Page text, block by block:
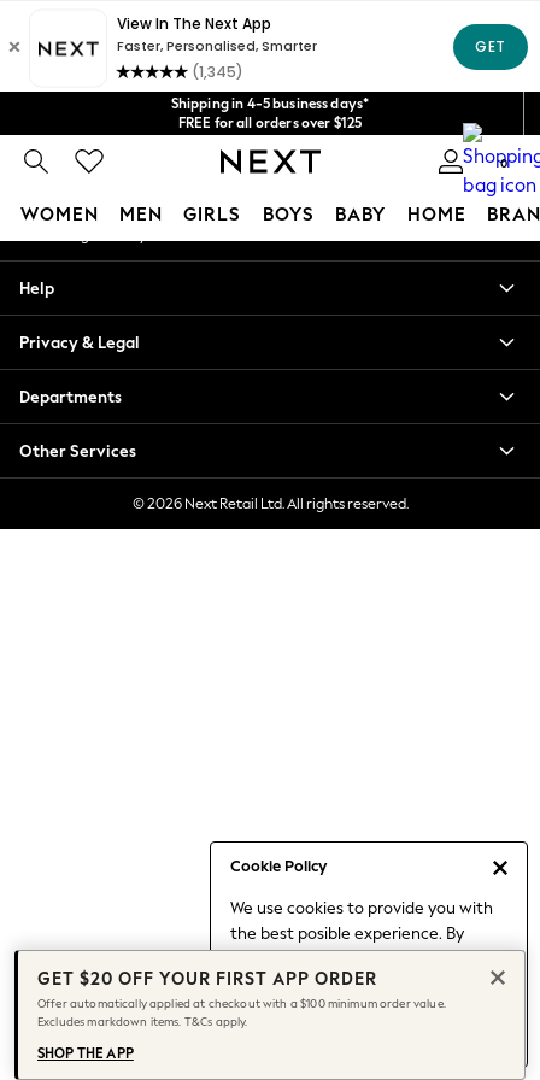
Shipping in 4-5 business days*
FREE for all orders over $125
Price is GST-inclusive.
No import fees or extra costs at delivery.
We acceptGet $20 off your first App order*
0
WOMEN MEN GIRLS BOYS BABY HOME
Cookie Policy
We use cookies to provide you with
the best posible experience. By
to our use of cookies.
Find out moreabout managing your
cookie settings.
Blouses & Shirts
Hoodies & Sweatshirts
Jackets & Coats
Jeans
Jumpsuits & Playsuits
Knitwear
Leggings & Joggers
Capsule Wardrobe
Chocolate Brown
Knee High Boots
Winter Sun
THE SET
Coats
An error occurred on client
Our Social Networks
My Account
Help
Privacy & Legal
Departments
Other Services
© 2026 Next Retail Ltd. All rights reserved.
GET $20 OFF YOUR FIRST APP ORDER
Offer automatically applied at checkout with a $100 minimum order value.
Excludes markdown items. T&Cs apply.
SHOP THE APP